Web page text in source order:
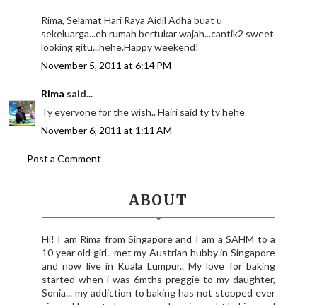
Rima, Selamat Hari Raya Aidil Adha buat u
sekeluarga...eh rumah bertukar wajah...cantik2 sweet
looking gitu...hehe.Happy weekend!
November 5, 2011 at 6:14 PM
Rima said...
Ty everyone for the wish.. Hairi said ty ty hehe
November 6, 2011 at 1:11 AM
Post a Comment
ABOUT
Hi! I am Rima from Singapore and I am a SAHM to a
10 year old girl.. met my Austrian hubby in Singapore
and now live in Kuala Lumpur.. My love for baking
started when i was 6mths preggie to my daughter,
Sonia... my addiction to baking has not stopped ever